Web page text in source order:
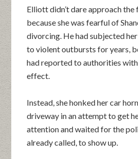
Elliott didn’t dare approach
because she was fearful of
divorcing. He had subjected
to violent outbursts for years,
had reported to authorities
effect.
Instead, she honked her car
driveway in an attempt to get
attention and waited for the
already called, to show up.